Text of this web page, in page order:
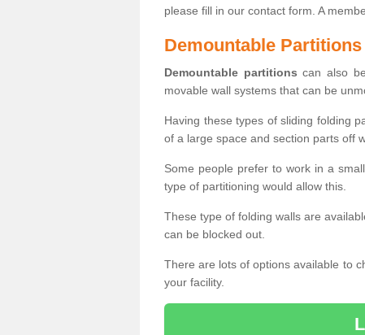
please fill in our contact form. A
Demountable Partitions
Demountable partitions can also
movable wall systems that can be
Having these types of sliding folding
of a large space and section parts off
Some people prefer to work in a
type of partitioning would allow this.
These type of folding walls are
can be blocked out.
There are lots of options available to
your facility.